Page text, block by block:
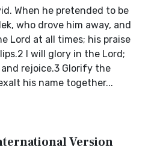
When he pretended to be
who drove him away, and
Lord at all times; his praise
I will glory in the Lord;
rejoice.3 Glorify the
his name together...
Version